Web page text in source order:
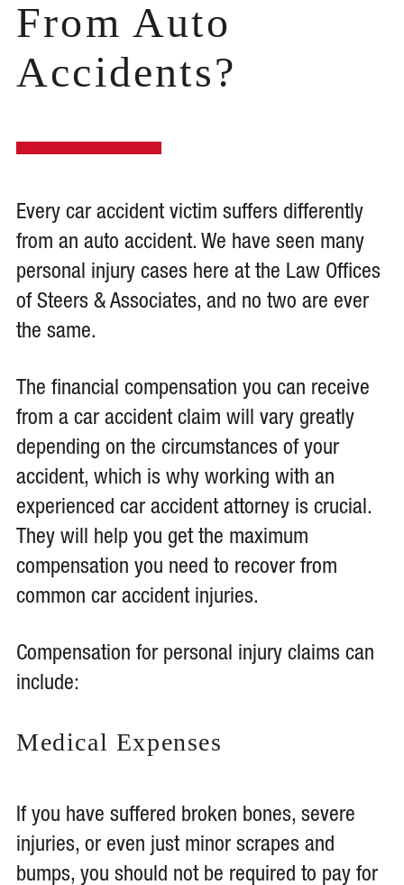
From Auto
Accidents?
Every car accident victim suffers differently
from an auto accident. We have seen many
personal injury cases here at the Law Offices
of Steers & Associates, and no two are ever
the same.
The financial compensation you can receive
from a car accident claim will vary greatly
depending on the circumstances of your
accident, which is why working with an
experienced car accident attorney is crucial.
They will help you get the maximum
compensation you need to recover from
common car accident injuries.
Compensation for personal injury claims can
include:
Medical Expenses
If you have suffered broken bones, severe
injuries, or even just minor scrapes and
bumps, you should not be required to pay for